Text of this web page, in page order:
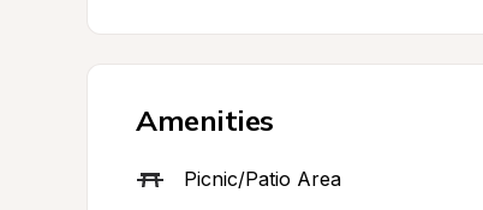
Amenities
Picnic/Patio Area